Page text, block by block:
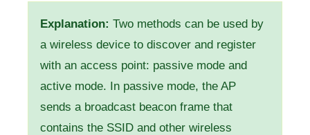
Explanation: Two methods can be used by
a wireless device to discover and register
with an access point: passive mode and
active mode. In passive mode, the AP
sends a broadcast beacon frame that
contains the SSID and other wireless